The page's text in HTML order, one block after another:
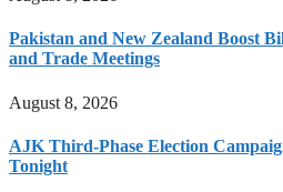
Pakistan and New Zealand Boost
and Trade Meetings
August 8, 2026
AJK Third-Phase Election
Tonight